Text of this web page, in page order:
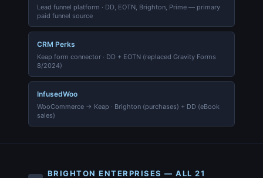
Lead funnel platform · DD, EOTN, Brighton, Prime — primary
paid funnel source
CRM Perks
Keap form connector · DD + EOTN (replaced Gravity Forms
8/2024)
InfusedWoo
WooCommerce → Keap · Brighton (purchases) + DD (eBook
sales)
BRIGHTON ENTERPRISES — ALL 21